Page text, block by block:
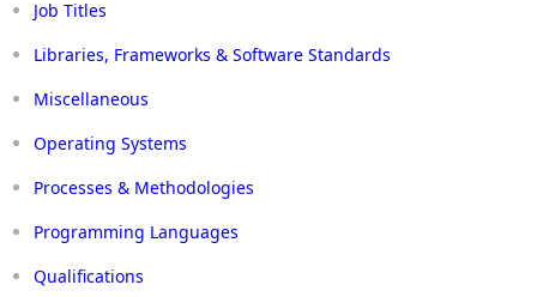
Job Titles
Libraries, Frameworks & Software Standards
Miscellaneous
Operating Systems
Processes & Methodologies
Programming Languages
Qualifications